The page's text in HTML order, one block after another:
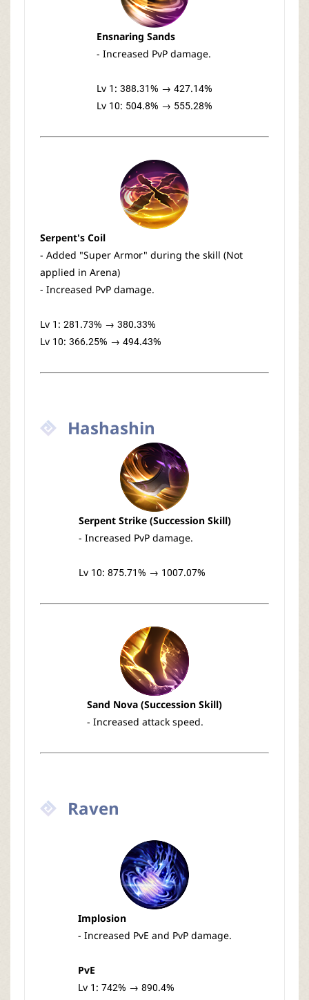
Ensnaring Sands
- Increased PvP damage.
Lv 1: 388.31% → 427.14%
Lv 10: 504.8% → 555.28%
Serpent's Coil
- Added "Super Armor" during the skill (Not
applied in Arena)
- Increased PvP damage.
Lv 1: 281.73% → 380.33%
Lv 10: 366.25% → 494.43%
Hashashin
Serpent Strike (Succession Skill)
- Increased PvP damage.
Lv 10: 875.71% → 1007.07%
Sand Nova (Succession Skill)
- Increased attack speed.
Raven
Implosion
- Increased PvE and PvP damage.
PvE
Lv 1: 742% → 890.4%